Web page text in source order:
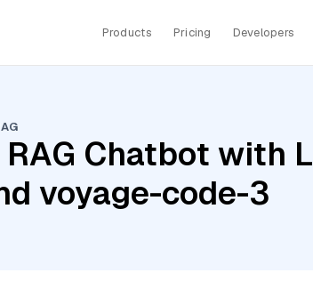
Products Pricing Developers
Chatbot with
voyage-code-3